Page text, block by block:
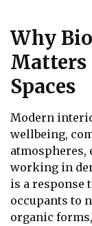
Why
Matters
Spaces
Modern
wellbeing,
working in
is a response
occupants to
organic